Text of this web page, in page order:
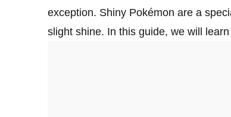
exception. Shiny Pokémon are a
slight shine. In this guide, we will